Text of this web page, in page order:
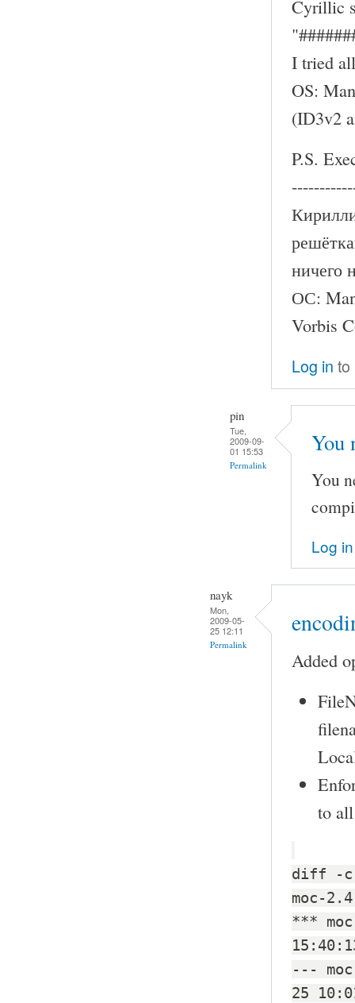
Cyrillic
I tried
OS:
(ID3v2
P.S.
ничего
ОС:
Vorbis
Log in to
pin
Tue,
2009-09-
01 15:53
Permalink
You
You
Log in
nayk
Mon,
2009-05-
25 12:11
Permalink
Added
to
diff -c
moc-
***
---
25